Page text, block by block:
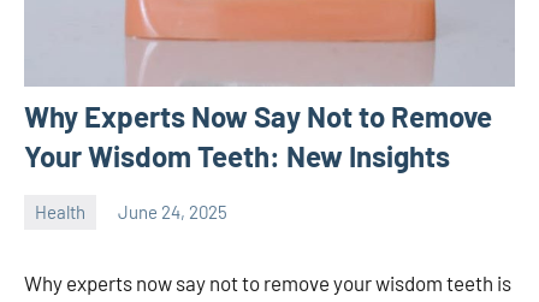
Why Experts Now Say Not to Remove
Your Wisdom Teeth: New Insights
Health June 24, 2025
Why experts now say not to remove your wisdom teeth is